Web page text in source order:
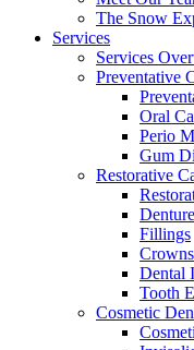
The Snow
Services
Services
Preventative
Oral
Perio
Gum
Restorative
Fillings
Dental
Tooth
Cosmetic